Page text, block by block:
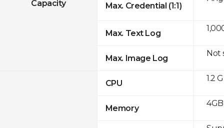
Capacity Max. Credential (1:1)
Max. Text Log
Max. Image Log
CPU
Memory
Not
1.2